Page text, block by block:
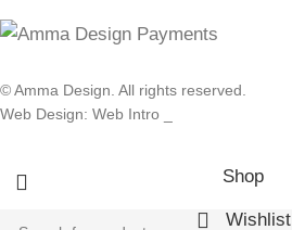
© Amma Design. All rights reserved.
Web Design: Web Intro _
Shop
Wishlist